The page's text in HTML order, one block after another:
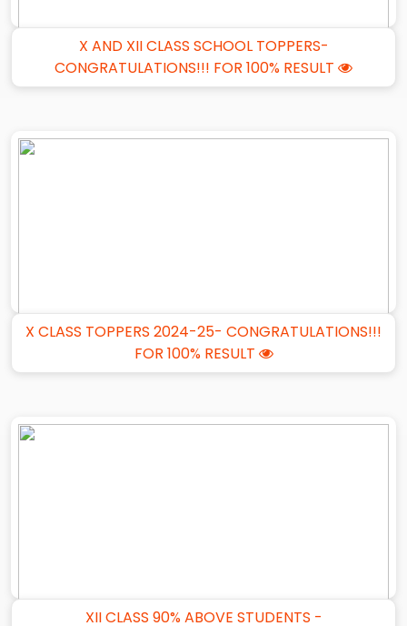
XII CLASS 90% ABOVE STUDENTS -
X CLASS TOPPERS 2024-25- CONGRATULATIONS!!!
FOR 100% RESULT
X AND XII CLASS SCHOOL TOPPERS-
CONGRATULATIONS!!! FOR 100% RESULT